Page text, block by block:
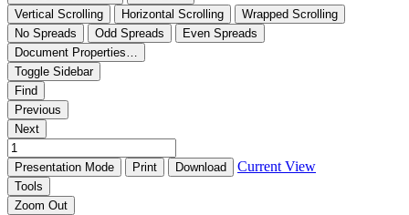
Vertical Scrolling
Horizontal Scrolling
Wrapped Scrolling
No Spreads
Odd Spreads
Even Spreads
Document Properties…
Toggle Sidebar
Find
Previous
Next
Presentation Mode Print Download Current View
Tools
Zoom Out